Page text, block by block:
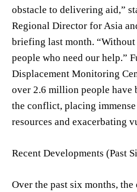
obstacle to delivering aid,”
Regional Director for Asia
briefing last month. “Without
people who need our help.”
Displacement Monitoring
over 2.6 million people have
the conflict, placing
resources and exacerbating
Recent Developments (Past
Over the past six months,